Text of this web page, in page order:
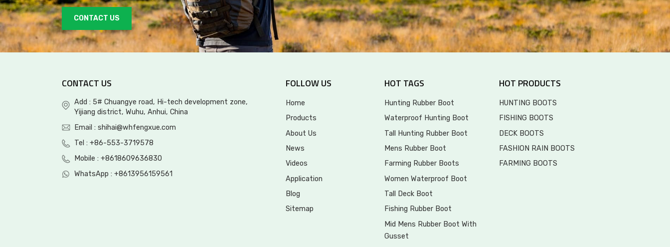
OEM/ODM Waterproof
Rubber Mid Hunting
Tall Rubber Hunting
Boot with side gusset
CONTACT US
CONTACT US
Add : 5# Chuangye road, Hi-tech development zone,
Yijiang district, Wuhu, Anhui, China
Email : shihai@whfengxue.com
Tel : +86-553-3719578
Mobile : +8618609636830
WhatsApp : +8613956159561
FOLLOW US
Home
Products
About Us
News
Videos
Application
Blog
Sitemap
HOT TAGS
Hunting Rubber Boot
Waterproof Hunting Boot
Tall Hunting Rubber Boot
Mens Rubber Boot
Farming Rubber Boots
Women Waterproof Boot
Tall Deck Boot
Fishing Rubber Boot
Mid Mens Rubber Boot With
Gusset
HOT PRODUCTS
HUNTING BOOTS
FISHING BOOTS
DECK BOOTS
FASHION RAIN BOOTS
FARMING BOOTS